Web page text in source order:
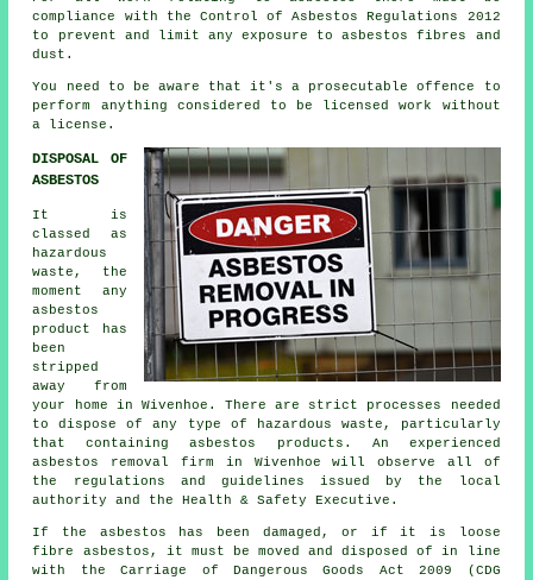
compliance with the Control of Asbestos Regulations 2012
to prevent and limit any exposure to asbestos fibres and
dust.
You need to be aware that it's a prosecutable offence to
perform anything considered to be licensed work without
a license.
DISPOSAL OF
ASBESTOS
It is
classed as
hazardous
waste, the
moment any
asbestos
product has
been
stripped
away from
your home in Wivenhoe. There are strict processes needed
to dispose of any type of
hazardous waste , particularly
that containing asbestos products. An experienced
asbestos removal
firm in Wivenhoe will observe all of
the regulations and guidelines issued by the local
authority and the Health & Safety Executive.
If the asbestos has been damaged, or if it is loose
fibre asbestos, it must be moved and disposed of in line
with the Carriage of Dangerous Goods Act 2009 (CDG